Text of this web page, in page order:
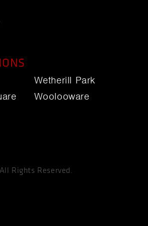
Wetherill Park
Woolooware
Rights Reserved.